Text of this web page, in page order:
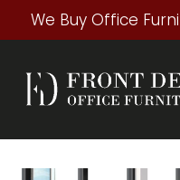
to
We Buy Office